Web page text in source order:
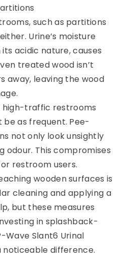
such as partitions
Urine’s moisture
acidic nature, causes
treated wood isn’t
away, leaving the wood
high-traffic restrooms
as frequent. Pee-
not only look unsightly
odour. This compromises
restroom users.
wooden surfaces is
cleaning and applying a
but these measures
in splashback-
Wave Slant6 Urinal
noticeable difference.